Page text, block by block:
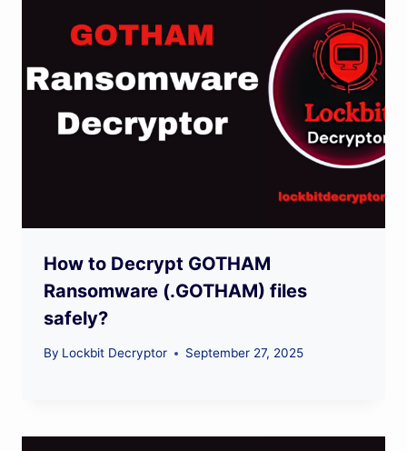
How to Decrypt GOTHAM
Ransomware (.GOTHAM) files
safely?
By Lockbit Decryptor September 27, 2025